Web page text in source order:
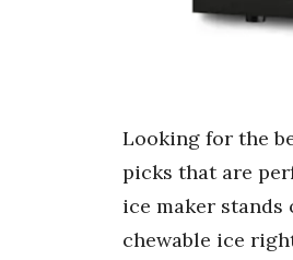
Looking for the
picks that are
ice maker stands
chewable ice